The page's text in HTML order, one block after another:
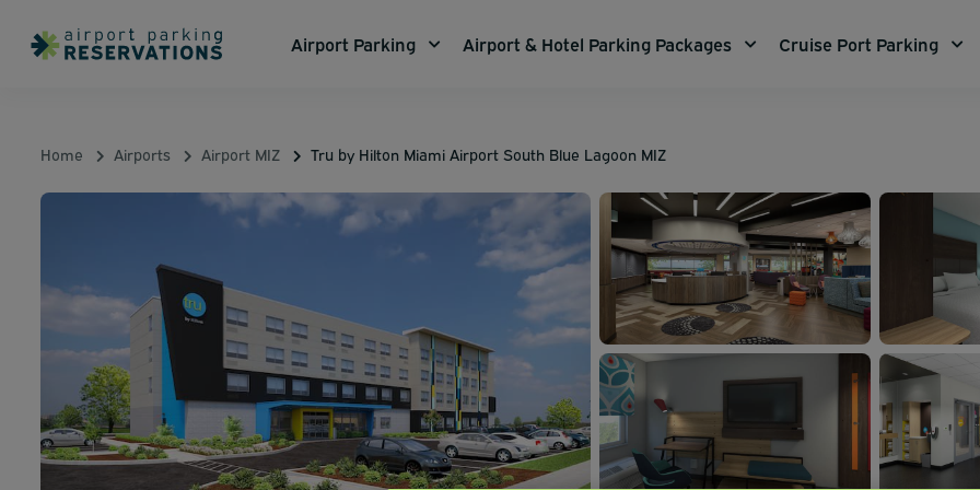
Airport Parking Airport & Hotel Parking Packages Cruise Port Parking
Home Airports Airport MIZ Tru by Hilton Miami Airport South Blue Lagoon MIZ